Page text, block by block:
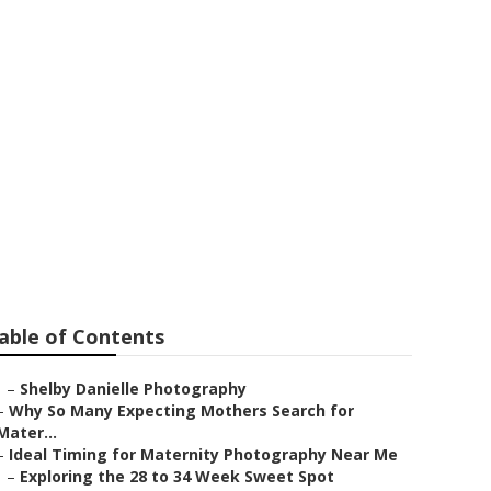
of Contents
– Shelby Danielle Photography
Why So Many Expecting Mothers Search for
Ideal Timing for Maternity Photography Near Me
– Exploring the 28 to 34 Week Sweet Spot